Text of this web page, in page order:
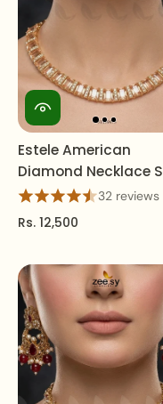
Estele American
Diamond Necklace
32 reviews
Rs. 12,500